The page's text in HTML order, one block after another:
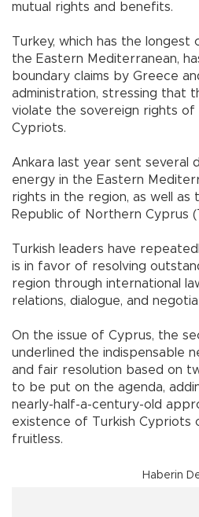
mutual rights and benefits.
Turkey, which has the longest
the Eastern Mediterranean,
boundary claims by Greece
administration, stressing that
violate the sovereign rights of
Cypriots.
Ankara last year sent several
energy in the Eastern
rights in the region, as well as
Republic of Northern Cyprus
Turkish leaders have
is in favor of resolving
region through international
relations, dialogue, and
On the issue of Cyprus, the
underlined the indispensable
and fair resolution based on
to be put on the agenda,
nearly-half-a-century-old
existence of Turkish Cypriots
fruitless.
Haberin